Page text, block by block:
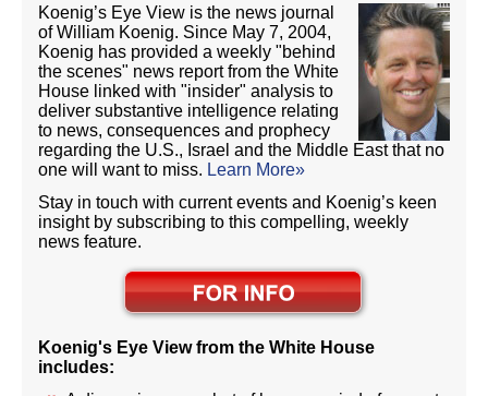
Koenig’s Eye View is the news journal
of William Koenig. Since May 7, 2004,
Koenig has provided a weekly "behind
the scenes" news report from the White
House linked with "insider" analysis to
deliver substantive intelligence relating
to news, consequences and prophecy
regarding the U.S., Israel and the Middle East that no
one will want to miss. Learn More»
Stay in touch with current events and Koenig’s keen
insight by subscribing to this compelling, weekly
news feature.
Koenig's Eye View from the White House
includes: